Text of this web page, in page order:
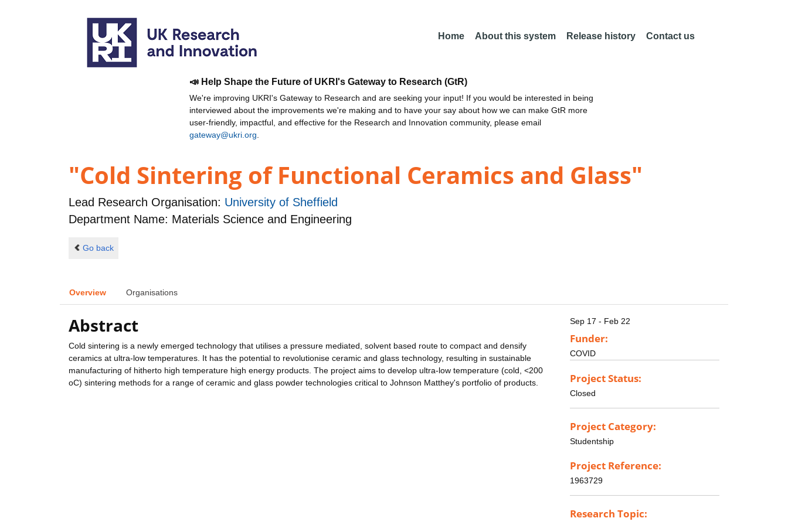
Home About this system Release history Contact us
📣 Help Shape the Future of UKRI's Gateway to Research (GtR)
We're improving UKRI's Gateway to Research and are seeking your input! If you would be interested in being
interviewed about the improvements we're making and to have your say about how we can make GtR more
user-friendly, impactful, and effective for the Research and Innovation community, please email
gateway@ukri.org
"Cold Sintering of Functional Ceramics and Glass"
Lead Research Organisation: University of Sheffield
Department Name: Materials Science and Engineering
Go back
Overview Organisations
Abstract
Cold sintering is a newly emerged technology that utilises a pressure mediated, solvent based route to compact and densify
ceramics at ultra-low temperatures. It has the potential to revolutionise ceramic and glass technology, resulting in sustainable
manufacturing of hitherto high temperature high energy products. The project aims to develop ultra-low temperature (cold, <200
oC) sintering methods for a range of ceramic and glass powder technologies critical to Johnson Matthey's portfolio of products.
Sep 17 - Feb 22
Funder:
COVID
Project Status:
Closed
Project Category:
Studentship
Project Reference:
1963729
Research Topic: